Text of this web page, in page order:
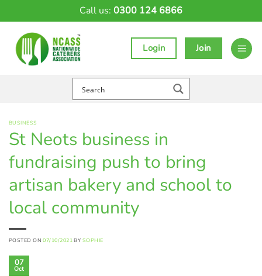
Call us: 0300 124 6866
Login Join
BUSINESS
St Neots business in
fundraising push to bring
artisan bakery and school to
local community
POSTED ON07/10/2021 BY SOPHIE
07
Oct